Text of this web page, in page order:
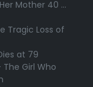
Mother 40 ...
Tragic Loss of
at 79
Girl Who